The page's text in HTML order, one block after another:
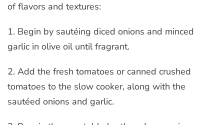
of flavors and textures:
1. Begin by sautéing diced onions and minced
garlic in olive oil until fragrant.
2. Add the fresh tomatoes or canned crushed
tomatoes to the slow cooker, along with the
sautéed onions and garlic.